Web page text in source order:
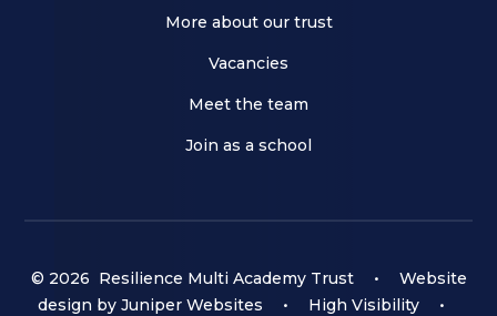
More about our trust
Vacancies
Meet the team
Join as a school
© 2026 Resilience Multi Academy Trust •
Website
design by Juniper Websites • High Visibility
•